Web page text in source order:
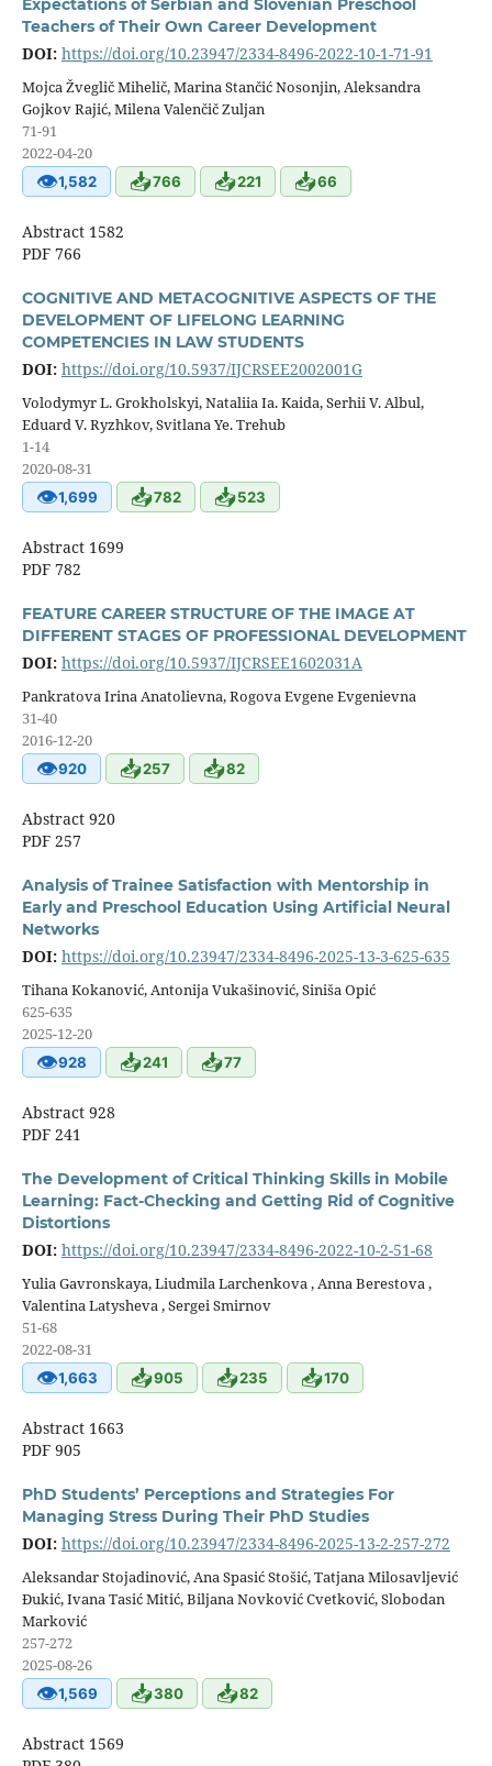
Expectations of Serbian and Slovenian Preschool
Teachers of Their Own Career Development
DOI: https://doi.org/10.23947/2334-8496-2022-10-1-71-91
Mojca Žveglič Mihelič, Marina Stančić Nosonjin, Aleksandra
Gojkov Rajić, Milena Valenčič Zuljan
71-91
2022-04-20
👁1,582 📥766 📥221 📥66
Abstract 1582
PDF 766
COGNITIVE AND METACOGNITIVE ASPECTS OF THE
DEVELOPMENT OF LIFELONG LEARNING
COMPETENCIES IN LAW STUDENTS
DOI: https://doi.org/10.5937/IJCRSEE2002001G
Volodymyr L. Grokholskyi, Nataliia Ia. Kaida, Serhii V. Albul,
Eduard V. Ryzhkov, Svitlana Ye. Trehub
1-14
2020-08-31
👁1,699 📥782 📥523
Abstract 1699
PDF 782
FEATURE CAREER STRUCTURE OF THE IMAGE AT
DIFFERENT STAGES OF PROFESSIONAL DEVELOPMENT
DOI: https://doi.org/10.5937/IJCRSEE1602031A
Pankratova Irina Anatolievna, Rogova Evgene Evgenievna
31-40
2016-12-20
👁920 📥257 📥82
Abstract 920
PDF 257
Analysis of Trainee Satisfaction with Mentorship in
Early and Preschool Education Using Artificial Neural
Networks
DOI: https://doi.org/10.23947/2334-8496-2025-13-3-625-635
Tihana Kokanović, Antonija Vukašinović, Siniša Opić
625-635
2025-12-20
👁928 📥241 📥77
Abstract 928
PDF 241
The Development of Critical Thinking Skills in Mobile
Learning: Fact-Checking and Getting Rid of Cognitive
Distortions
DOI: https://doi.org/10.23947/2334-8496-2022-10-2-51-68
Yulia Gavronskaya, Liudmila Larchenkova , Anna Berestova ,
Valentina Latysheva , Sergei Smirnov
51-68
2022-08-31
👁1,663 📥905 📥235 📥170
Abstract 1663
PDF 905
PhD Students’ Perceptions and Strategies For
Managing Stress During Their PhD Studies
DOI: https://doi.org/10.23947/2334-8496-2025-13-2-257-272
Aleksandar Stojadinović, Ana Spasić Stošić, Tatjana Milosavljević
Đukić, Ivana Tasić Mitić, Biljana Novković Cvetković, Slobodan
Marković
257-272
2025-08-26
👁1,569 📥380 📥82
Abstract 1569